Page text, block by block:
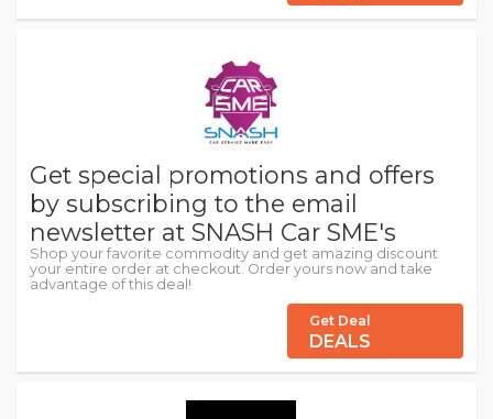
Get special promotions and offers
by subscribing to the email
newsletter at SNASH Car SME's
Shop your favorite commodity and get amazing discount
your entire order at checkout. Order yours now and take
advantage of this deal!
Get Deal
DEALS